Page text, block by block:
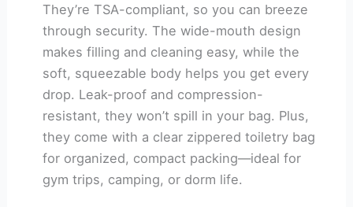
They’re TSA-compliant, so you can breeze
through security. The wide-mouth design
makes filling and cleaning easy, while the
soft, squeezable body helps you get every
drop. Leak-proof and compression-
resistant, they won’t spill in your bag. Plus,
they come with a clear zippered toiletry bag
for organized, compact packing—ideal for
gym trips, camping, or dorm life.